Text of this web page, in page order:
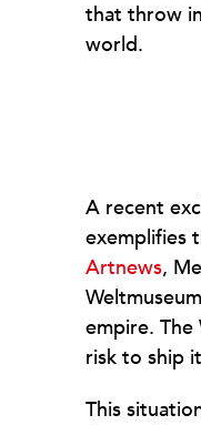
that throw
world.
A recent
exemplifies
Artnews,
empire.
risk to ship
This